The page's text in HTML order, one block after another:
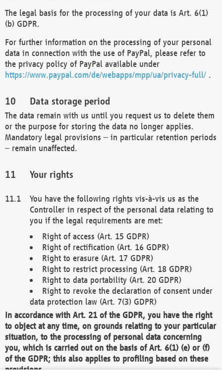
The legal basis for the processing of your data is Art. 6(1)
(b) GDPR.
For further information on the processing of your personal
data in connection with the use of PayPal, please refer to
the privacy policy of PayPal available under
https://www.paypal.com/de/webapps/mpp/ua/privacy-full/ .
Data storage period
The data remain with us until you request us to delete them
or the purpose for storing the data no longer applies.
Mandatory legal provisions – in particular retention periods
– remain unaffected.
Your rights
You have the following rights vis-à-vis us as the
Controller in respect of the personal data relating to
you if the legal requirements are met:
Right of access (Art. 15 GDPR)
Right of rectification (Art. 16 GDPR)
Right to erasure (Art. 17 GDPR)
Right to restrict processing (Art. 18 GDPR)
Right to data portability (Art. 20 GDPR)
Right to revoke the declaration of consent under
data protection law (Art. 7(3) GDPR)
In accordance with Art. 21 of the GDPR, you have the right
to object at any time, on grounds relating to your particular
situation, to the processing of personal data concerning
you, which is carried out on the basis of Art. 6(1) (e) or (f)
of the GDPR; this also applies to profiling based on these
provisions.